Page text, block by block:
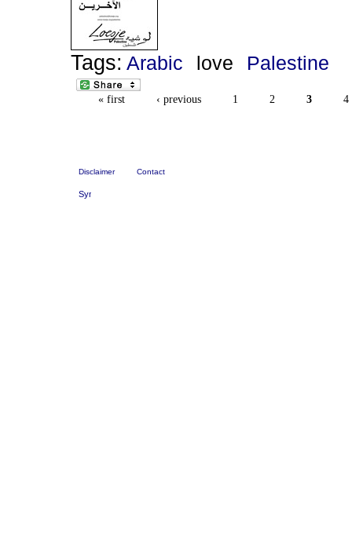
Tags: Arabic love Palestine
« first ‹ previous 1 2 3 4
Disclaimer Contact